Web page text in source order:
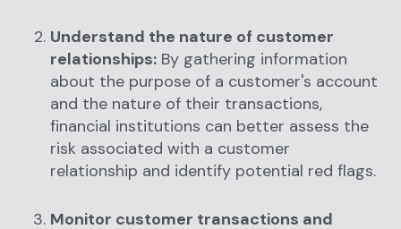
Understand the nature of customer
relationships: By gathering information
about the purpose of a customer's account
and the nature of their transactions,
financial institutions can better assess the
risk associated with a customer
relationship and identify potential red flags.
Monitor customer transactions and